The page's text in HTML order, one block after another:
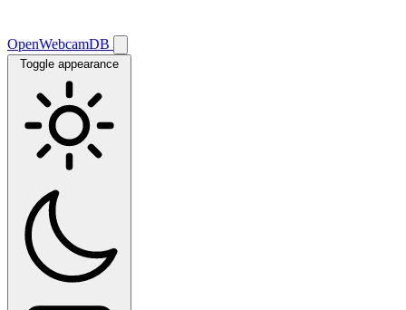
OpenWebcamDB
Toggle appearance